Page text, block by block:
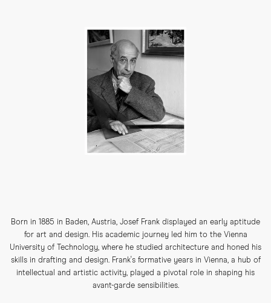
Born in 1885 in Baden, Austria, Josef Frank displayed an early aptitude
for art and design. His academic journey led him to the Vienna
University of Technology, where he studied architecture and honed his
skills in drafting and design. Frank's formative years in Vienna, a hub of
intellectual and artistic activity, played a pivotal role in shaping his
avant-garde sensibilities.